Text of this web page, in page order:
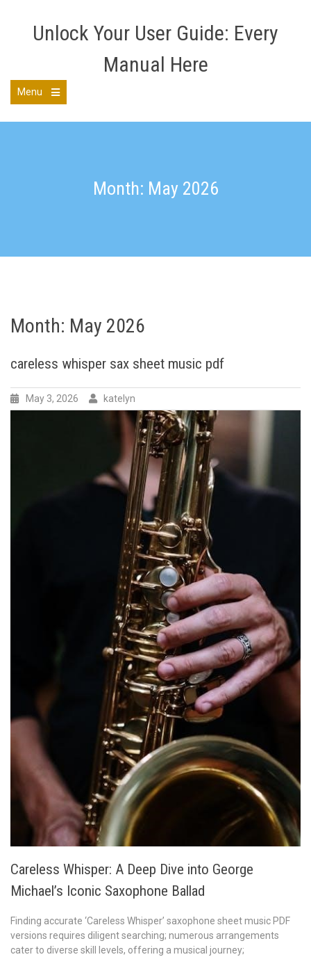
Unlock Your User Guide: Every
Manual Here
Menu
main
Month: May 2026
Month: May 2026
careless whisper sax sheet music pdf
May 3, 2026 katelyn
Careless Whisper: A Deep Dive into George
Michael’s Iconic Saxophone Ballad
Finding accurate ‘Careless Whisper’ saxophone sheet music PDF
versions requires diligent searching; numerous arrangements
cater to diverse skill levels, offering a musical journey;